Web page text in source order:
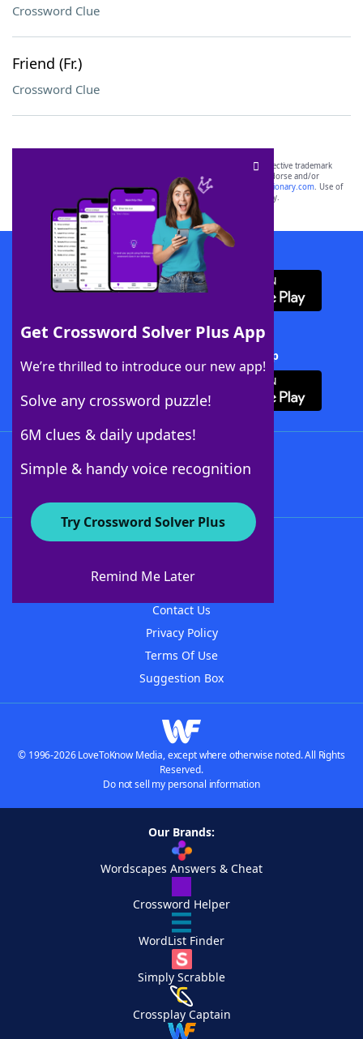
Crossword Clue
Friend (Fr.)
Crossword Clue
Get Crossword Solver Plus App
We’re thrilled to introduce our new app!
Solve any crossword puzzle!
6M clues & daily updates!
Simple & handy voice recognition
Try Crossword Solver Plus
Remind Me Later
SCRABBLE® and WORDS WITH FRIENDS® are the property of their respective trademark
owners. These trademark owners are not affiliated with, and do not endorse and/or
sponsor, LoveToKnow®, its products or its websites, including
yourdictionary.com. Use of
this trademark onyourdictionary.com is for informational purposes only.
Download WordFinder App
Download Crossword Solver + App
About WordFinder
Contact Us
Privacy Policy
Terms Of Use
Suggestion Box
© 1996-2026 LoveToKnow Media, except where otherwise noted. All Rights
Reserved.
Do not sell my personal information
Our Brands:
Wordscapes Answers & Cheat
Crossword Helper
WordList Finder
Simply Scrabble
Crossplay Captain